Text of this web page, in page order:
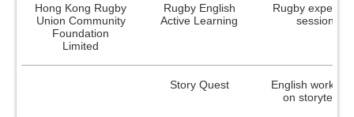
Primary / Secondary Schools
Grant Schemes
Hong Kong Rugby
Union Community
Foundation
Limited
Rugby English
Active Learning
Rugby
sessions
Story Quest
English
on storytelling